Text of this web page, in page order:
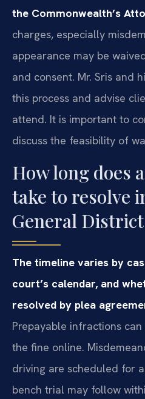
the Commonwealth’s
charges, especially
appearance may be
and consent. Mr. Sris and
this process and advise
attend. It is important to
discuss the feasibility of
How long does
take to resolve
General
The timeline varies by
court’s calendar, and
resolved by plea
Prepayable infractions
the fine online.
driving are scheduled for
bench trial may follow